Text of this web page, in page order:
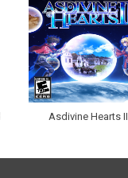
Asdivine Hearts II